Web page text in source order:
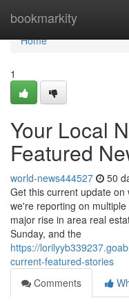
bookmarkity
Home
Home
1
Your Local
Featured
world-news444527 50
Get this current update
we're reporting on
major rise in area real
Sunday, and the
https://
current-featured-stories
Comments